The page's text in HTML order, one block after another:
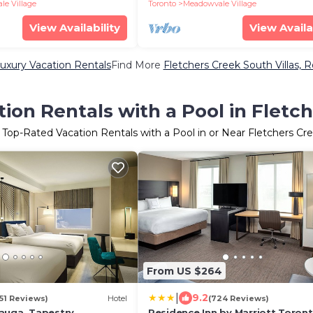
Village
View Availability
Toronto
Meadowvale Village
View
Vacation RentalsFind More Fletchers Creek South Villas,
Rentals with a Pool in
Top-Rated Vacation Rentals with a Pool in or Near Fletchers
Reviews) Hotel
From US $264
9.2(724 Reviews)